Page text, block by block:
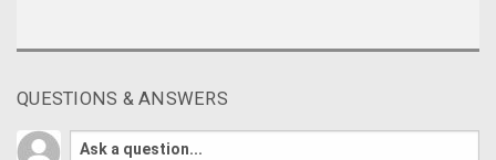
QUESTIONS & ANSWERS